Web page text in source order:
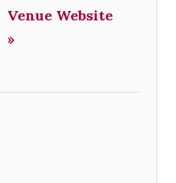
Venue Website
»